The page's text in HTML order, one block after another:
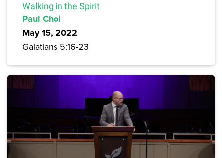
Walking in the Spirit
Paul Choi
May 15, 2022
Galatians 5:16-23